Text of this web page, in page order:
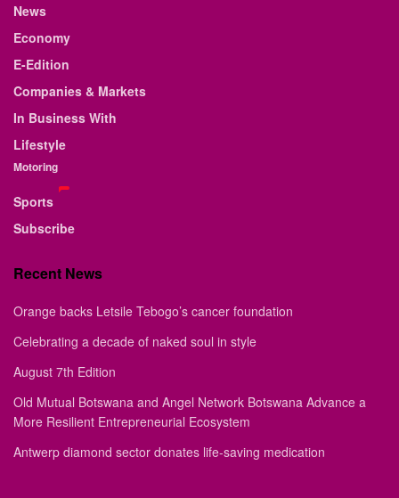
News
Economy
E-Edition
Companies & Markets
In Business With
Lifestyle
Motoring
Sports
Subscribe
Recent News
Orange backs Letsile Tebogo’s cancer foundation
Celebrating a decade of naked soul in style
August 7th Edition
Old Mutual Botswana and Angel Network Botswana Advance a
More Resilient Entrepreneurial Ecosystem
Antwerp diamond sector donates life-saving medication